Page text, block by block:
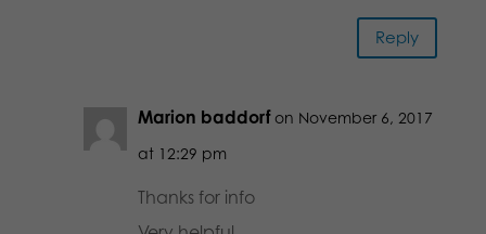
Reply
Marion baddorf on November 6, 2017
at 12:29 pm
Thanks for info